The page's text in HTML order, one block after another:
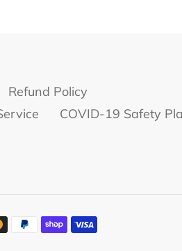
Refund Policy
COVID-19 Safety